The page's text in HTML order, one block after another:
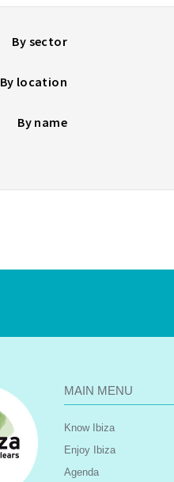
By sector
By location
By name
MAIN MENU
Know Ibiza
Enjoy Ibiza
Agenda